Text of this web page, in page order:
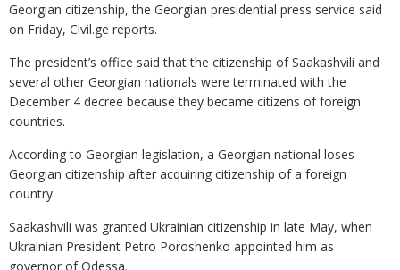
Georgian citizenship, the Georgian presidential press service said
on Friday, Civil.ge reports.
The president’s office said that the citizenship of Saakashvili and
several other Georgian nationals were terminated with the
December 4 decree because they became citizens of foreign
countries.
According to Georgian legislation, a Georgian national loses
Georgian citizenship after acquiring citizenship of a foreign
country.
Saakashvili was granted Ukrainian citizenship in late May, when
Ukrainian President Petro Poroshenko appointed him as
governor of Odessa.